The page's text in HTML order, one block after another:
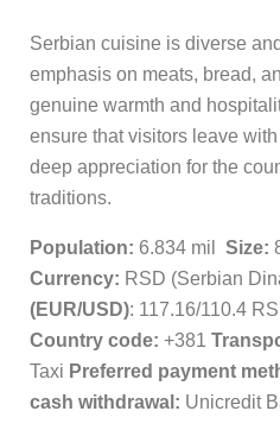
Serbian cuisine is diverse
emphasis on meats, bread,
genuine warmth and
ensure that visitors leave
deep appreciation for the
traditions.
Population: 6.834 mil Size:
Currency: RSD (Serbian
(EUR/USD): 117.16/110.4
Country code: +381
Taxi Preferred payment
cash withdrawal: Unicredit